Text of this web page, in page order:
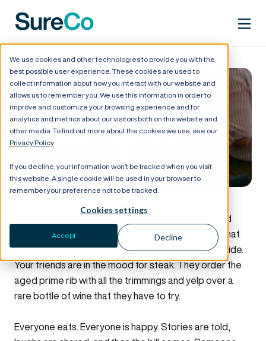
We use cookies and other technologies to provide you with the
best possible user experience. These cookies are used to
collect information about how you interact with our website and
allows us to remember you. We use this information in order to
improve and customize your browsing experience and for
analytics and metrics about our visitors both on this website and
other media. To find out more about the cookies we use, see our
Privacy Policy
If you decline, your information won’t be tracked when you visit
this website. A single cookie will be used in your browser to
remember your preference not to be tracked.
Cookies settings
Accept Decline
What Is an ICHRA? Your
Comprehensive Look
Imagine you’re out to dinner. You’re on a budget and
have been good about keeping it, plus you’re not that
hungry, so you’re just going to order a salad and a side.
Your friends are in the mood for steak. They order the
aged prime rib with all the trimmings and yelp over a
rare bottle of wine that they have to try.
Everyone eats. Everyone is happy. Stories are told,